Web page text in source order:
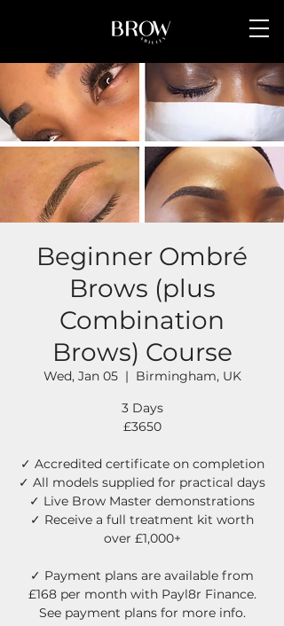
Beginner Ombré
Brows (plus
Combination
Brows) Course
Wed, Jan 05
  |
Birmingham, UK
3 Days
£3650
✓ Accredited certificate on completion
✓ All models supplied for practical days
✓ Live Brow Master demonstrations
✓ Receive a full treatment kit worth
over £1,000+
✓ Payment plans are available from
£168 per month with Payl8r Finance.
See payment plans for more info.